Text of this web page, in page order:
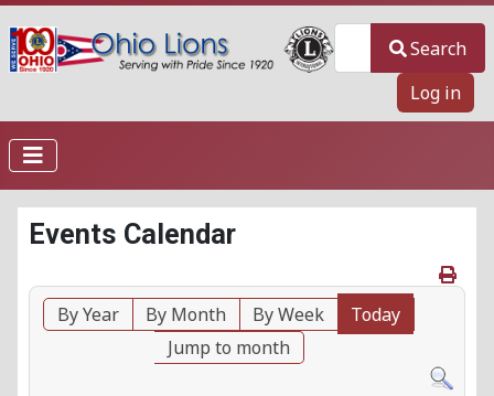
Search
Log in
Events Calendar
By Year By Month By Week
Today
Jump to month